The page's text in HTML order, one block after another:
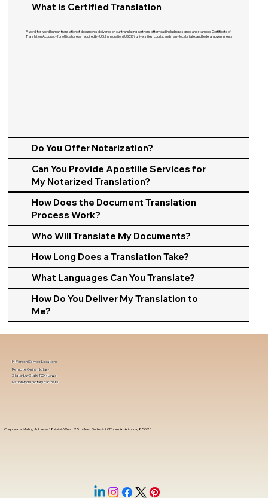
What is Certified Translation
A word-for-word human translation of documents delivered on our translating partners letterhead including a signed and stamped Certificate of
Translation Accuracy for official use as required by U.S. Immigration (USCIS), universities, courts, and many local, state, and federal governments.​
Do You Offer Notarization?
Can You Provide Apostille Services for
My Notarized Translation?
How Does the Document Translation
Process Work?
Who Will Translate My Documents?
How Long Does a Translation Take?
What Languages Can You Translate?
How Do You Deliver My Translation to
Me?
Corporate Mailing Address 18444 West 25th Ave, Suite 420Phoenix, Arizona, 85023
In-Person Service Locations
Remote Online Notary
State-by-State RON Laws
Nationwide Notary Partners